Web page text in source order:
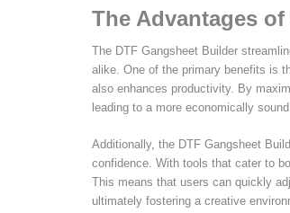
The Advantages
The DTF Gangsheet Builder
alike. One of the primary benefits is
also enhances productivity. By
leading to a more economically sound
Additionally, the DTF Gangsheet
confidence. With tools that cater to
This means that users can quickly
ultimately fostering a creative